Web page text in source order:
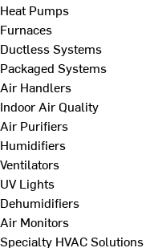
Heat Pumps
Furnaces
Ductless Systems
Packaged Systems
Air Handlers
Indoor Air Quality
Air Purifiers
Humidifiers
Ventilators
UV Lights
Dehumidifiers
Air Monitors
Specialty HVAC Solutions